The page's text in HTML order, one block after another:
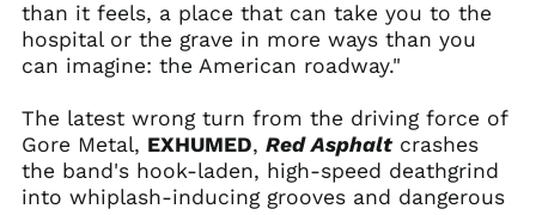
than it feels, a place that can take you to the
hospital or the grave in more ways than you
can imagine: the American roadway."
The latest wrong turn from the driving force of
Gore Metal, EXHUMED, Red Asphaltcrashes
the band's hook-laden, high-speed deathgrind
into whiplash-inducing grooves and dangerous
Bhutan (USD $)
Bolivia (BOB Bs.)
Herzegovina (BAM
КМ)
Botswana (BWP P)
Brazil (USD $)